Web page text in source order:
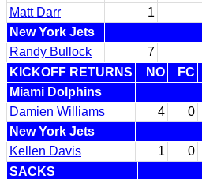
Matt Darr
1
New York Jets
Randy Bullock
7
KICKOFF RETURNS
NO FC
Miami Dolphins
Damien Williams
4 0
New York Jets
Kellen Davis
1 0
SACKS